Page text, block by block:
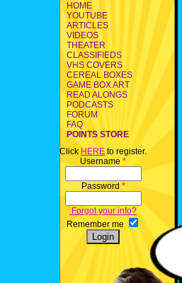
HOME
YOUTUBE
ARTICLES
VIDEOS
THEATER
CLASSIFIEDS
VHS COVERS
CEREAL BOXES
GAME BOX ART
READ ALONGS
PODCASTS
FORUM
FAQ
POINTS STORE
Click HERE to register.
Username *
Password *
Forgot your info?
Remember me